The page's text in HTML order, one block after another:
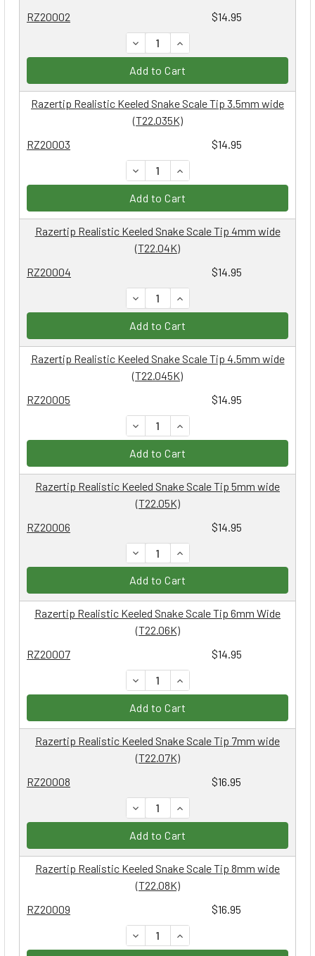
RZ20002 $14.95
DECREASE QUANTITY:
INCREASE QUANTITY:
Add to Cart
RZ20003 $14.95
Razertip Realistic Keeled Snake Scale Tip 3.5mm wide
(T22.035K)
DECREASE QUANTITY:
INCREASE QUANTITY:
Add to Cart
RZ20004 $14.95
Razertip Realistic Keeled Snake Scale Tip 4mm wide
(T22.04K)
DECREASE QUANTITY:
INCREASE QUANTITY:
Add to Cart
RZ20005 $14.95
Razertip Realistic Keeled Snake Scale Tip 4.5mm wide
(T22.045K)
DECREASE QUANTITY:
INCREASE QUANTITY:
Add to Cart
RZ20006 $14.95
Razertip Realistic Keeled Snake Scale Tip 5mm wide
(T22.05K)
DECREASE QUANTITY:
INCREASE QUANTITY:
Add to Cart
RZ20007 $14.95
Razertip Realistic Keeled Snake Scale Tip 6mm Wide
(T22.06K)
DECREASE QUANTITY:
INCREASE QUANTITY:
Add to Cart
RZ20008 $16.95
Razertip Realistic Keeled Snake Scale Tip 7mm wide
(T22.07K)
DECREASE QUANTITY:
INCREASE QUANTITY:
Add to Cart
RZ20009 $16.95
Razertip Realistic Keeled Snake Scale Tip 8mm wide
(T22.08K)
DECREASE QUANTITY:
INCREASE QUANTITY: